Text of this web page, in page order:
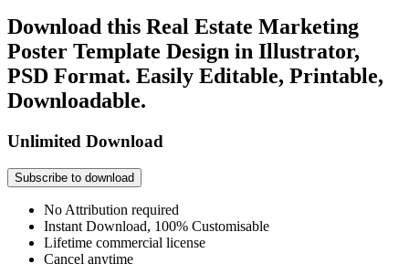
Download this Real Estate Marketing
Poster Template Design in Illustrator,
PSD Format. Easily Editable, Printable,
Downloadable.
Unlimited Download
Subscribe to download
No Attribution required
Instant Download, 100% Customisable
Lifetime commercial license
Cancel anytime